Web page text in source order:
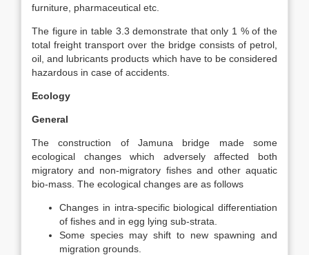
furniture, pharmaceutical etc.
The figure in table 3.3 demonstrate that only 1 % of the
total freight transport over the bridge consists of petrol,
oil, and lubricants products which have to be considered
hazardous in case of accidents.
Ecology
General
The construction of Jamuna bridge made some
ecological changes which adversely affected both
migratory and non-migratory fishes and other aquatic
bio-mass. The ecological changes are as follows
Changes in intra-specific biological differentiation
of fishes and in egg lying sub-strata.
Some species may shift to new spawning and
migration grounds.